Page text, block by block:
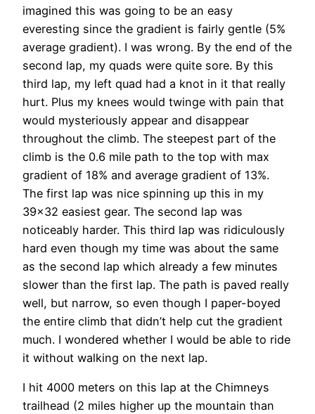
imagined this was going to be an easy
everesting since the gradient is fairly gentle (5%
average gradient). I was wrong. By the end of the
second lap, my quads were quite sore. By this
third lap, my left quad had a knot in it that really
hurt. Plus my knees would twinge with pain that
would mysteriously appear and disappear
throughout the climb. The steepest part of the
climb is the 0.6 mile path to the top with max
gradient of 18% and average gradient of 13%.
The first lap was nice spinning up this in my
39×32 easiest gear. The second lap was
noticeably harder. This third lap was ridiculously
hard even though my time was about the same
as the second lap which already a few minutes
slower than the first lap. The path is paved really
well, but narrow, so even though I paper-boyed
the entire climb that didn’t help cut the gradient
much. I wondered whether I would be able to ride
it without walking on the next lap.
I hit 4000 meters on this lap at the Chimneys
trailhead (2 miles higher up the mountain than